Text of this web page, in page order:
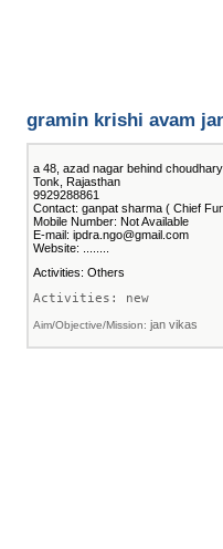
gramin krishi avam
a 48, azad nagar behind
Tonk, Rajasthan
9929288861
Contact: ganpat sharma ( Chief
Mobile Number: Not Available
E-mail: ipdra.ngo@gmail.com
Website: ........
Activities: Others
Activities: new
Aim/Objective/Mission: jan vikas